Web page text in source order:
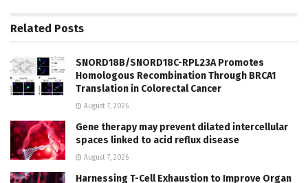
Related Posts
SNORD18B/SNORD18C-RPL23A Promotes
Homologous Recombination Through BRCA1
Translation in Colorectal Cancer
August 7, 2026
Gene therapy may prevent dilated intercellular
spaces linked to acid reflux disease
August 7, 2026
Harnessing T-Cell Exhaustion to Improve Organ